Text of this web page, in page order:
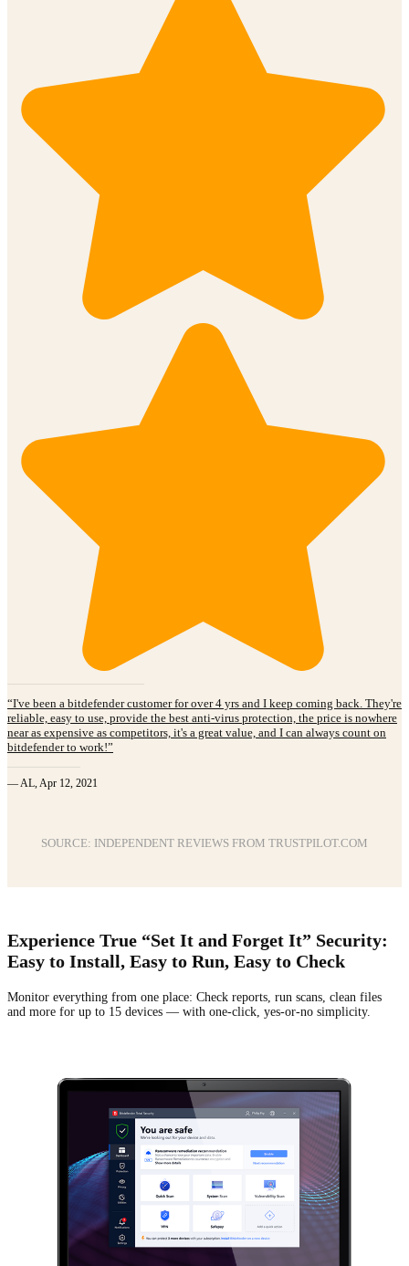
“I've been a bitdefender customer for over 4 yrs and I keep coming back. They're
reliable, easy to use, provide the best anti-virus protection, the price is nowhere
near as expensive as competitors, it's a great value, and I can always count on
bitdefender to work!”
— AL, Apr 12, 2021
SOURCE: INDEPENDENT REVIEWS FROM TRUSTPILOT.COM
Experience True “Set It and Forget It” Security:
Easy to Install, Easy to Run, Easy to Check
Monitor everything from one place: Check reports, run scans, clean files
and more for up to 15 devices — with one-click, yes-or-no simplicity.